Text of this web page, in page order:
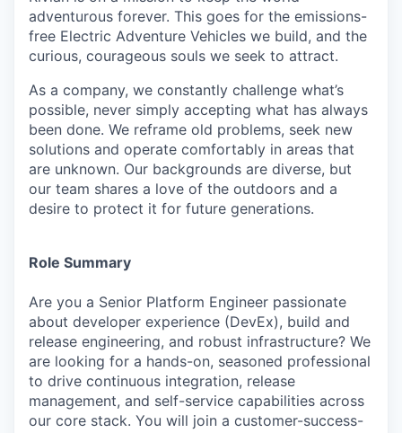
adventurous forever. This goes for the emissions-
free Electric Adventure Vehicles we build, and the
curious, courageous souls we seek to attract.
As a company, we constantly challenge what’s
possible, never simply accepting what has always
been done. We reframe old problems, seek new
solutions and operate comfortably in areas that
are unknown. Our backgrounds are diverse, but
our team shares a love of the outdoors and a
desire to protect it for future generations.
Role Summary
Are you a Senior Platform Engineer passionate
about developer experience (DevEx), build and
release engineering, and robust infrastructure? We
are looking for a hands-on, seasoned professional
to drive continuous integration, release
management, and self-service capabilities across
our core stack. You will join a customer-success-